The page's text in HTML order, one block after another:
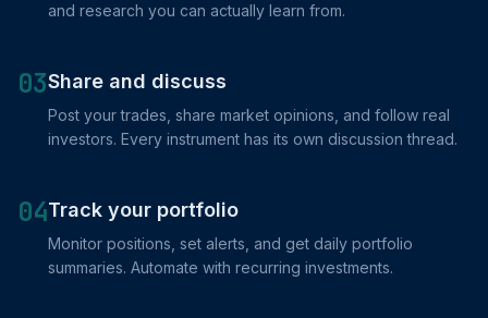
and research you can actually learn from.
03Share and discuss
Post your trades, share market opinions, and follow real
investors. Every instrument has its own discussion thread.
04Track your portfolio
Monitor positions, set alerts, and get daily portfolio
summaries. Automate with recurring investments.